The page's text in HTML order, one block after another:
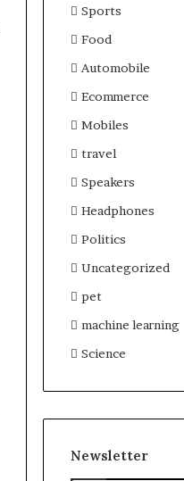
Sports
Food
Automobile
Ecommerce
Mobiles
travel
Speakers
Headphones
Politics
Uncategorized
pet
machine learning
Science
Newsletter